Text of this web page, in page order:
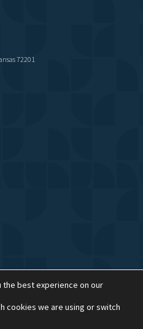
72201
the best experience on our
cookies we are using or switch